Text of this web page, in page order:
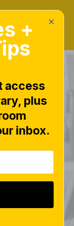
×
+
access
plus
inbox.